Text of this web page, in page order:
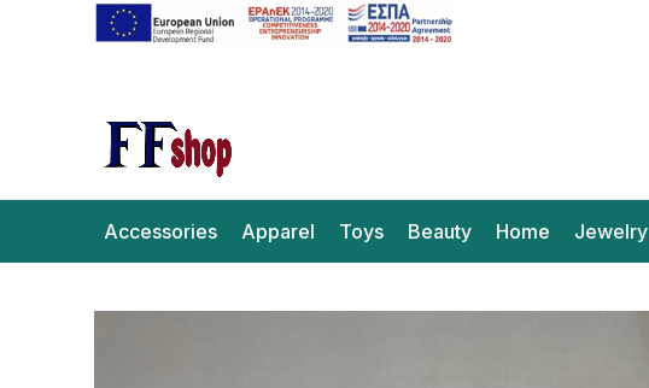
Accessories Apparel Toys Beauty Home Jewelry